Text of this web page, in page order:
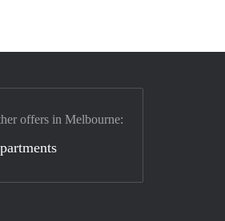
offers in Melbourne: